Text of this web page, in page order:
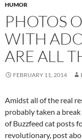
HUMOR
PHOTOS
WITH
ARE ALL
FEBRUARY 11, 2014
Amidst all of the real
probably taken a
of Buzzfeed cat posts
revolutionary, post